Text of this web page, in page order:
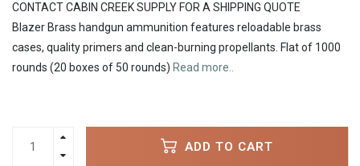
CONTACT CABIN CREEK SUPPLY FOR A SHIPPING QUOTE
Blazer Brass handgun ammunition features reloadable brass
cases, quality primers and clean-burning propellants. Flat of 1000
rounds (20 boxes of 50 rounds) Read more..
ADD TO CART